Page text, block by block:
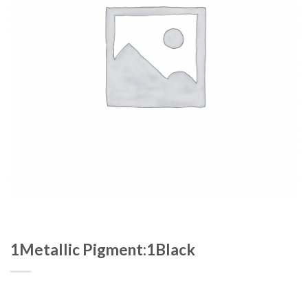
1Metallic Pigment:1Black